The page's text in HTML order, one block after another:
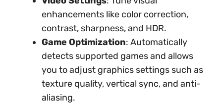
enhancements like color correction,
contrast, sharpness, and HDR.
Game Optimization: Automatically
detects supported games and allows
you to adjust graphics settings such as
texture quality, vertical sync, and anti-
aliasing.